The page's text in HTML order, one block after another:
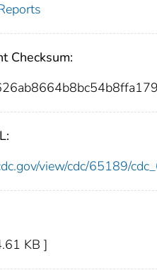
Checksum:
view/cdc/65189/
KB ]